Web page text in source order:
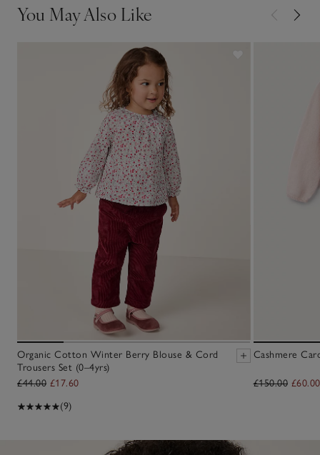
You May Also Like
Organic Cotton Winter Berry Blouse & Cord
Trousers Set (0–4yrs)
£44.00 £17.60
(9)
Cashmere
£150.00 £60.00